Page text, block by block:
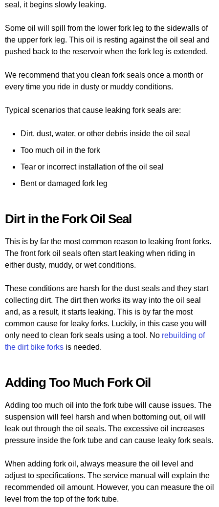
seal, it begins slowly leaking.
Some oil will spill from the lower fork leg to the sidewalls of
the upper fork leg. This oil is resting against the oil seal and
pushed back to the reservoir when the fork leg is extended.
We recommend that you clean fork seals once a month or
every time you ride in dusty or muddy conditions.
Typical scenarios that cause leaking fork seals are:
Dirt, dust, water, or other debris inside the oil seal
Too much oil in the fork
Tear or incorrect installation of the oil seal
Bent or damaged fork leg
Dirt in the Fork Oil Seal
This is by far the most common reason to leaking front forks.
The front fork oil seals often start leaking when riding in
either dusty, muddy, or wet conditions.
These conditions are harsh for the dust seals and they start
collecting dirt. The dirt then works its way into the oil seal
and, as a result, it starts leaking. This is by far the most
common cause for leaky forks. Luckily, in this case you will
only need to clean fork seals using a tool. No rebuilding of
the dirt bike forks is needed.
Adding Too Much Fork Oil
Adding too much oil into the fork tube will cause issues. The
suspension will feel harsh and when bottoming out, oil will
leak out through the oil seals. The excessive oil increases
pressure inside the fork tube and can cause leaky fork seals.
When adding fork oil, always measure the oil level and
adjust to specifications. The service manual will explain the
recommended oil amount. However, you can measure the oil
level from the top of the fork tube.